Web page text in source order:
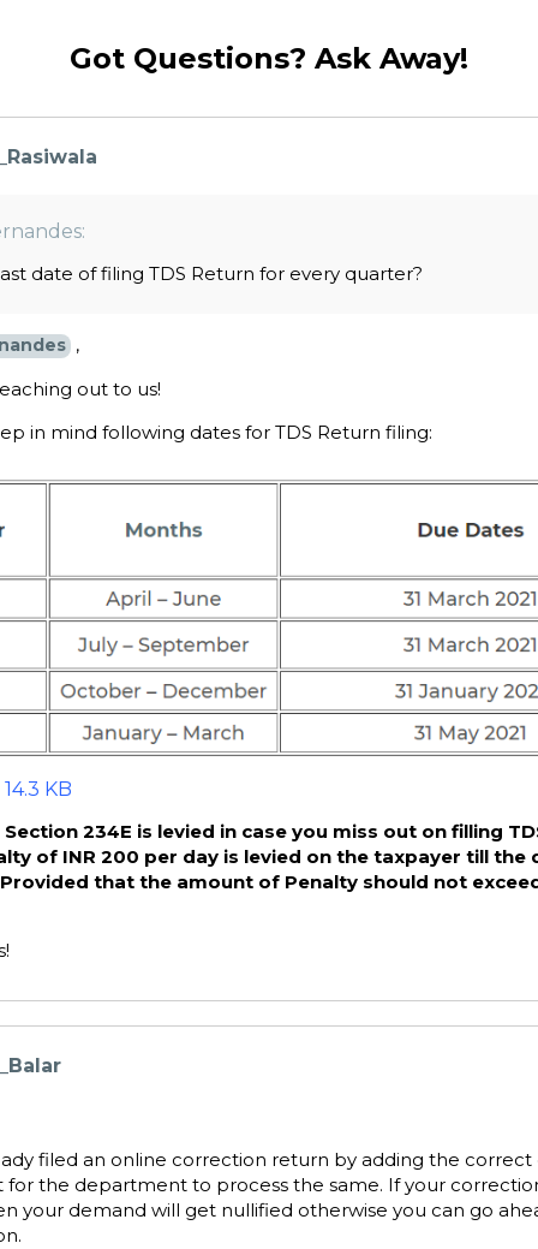
Got Questions? Ask Away!
date of filing TDS Return for every quarter?
,
out to us!
in mind following dates for TDS Return filing:
KB
234E is levied in case you miss out on filling
of INR 200 per day is levied on the taxpayer till the
that the amount of Penalty should not
filed an online correction return by adding the correct
for the department to process the same. If your
your demand will get nullified otherwise you can go